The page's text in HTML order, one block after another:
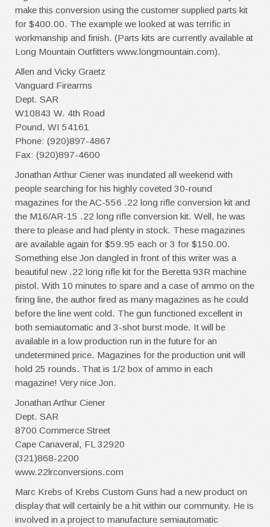
make this conversion using the customer supplied parts kit
for $400.00. The example we looked at was terrific in
workmanship and finish. (Parts kits are currently available at
Long Mountain Outfitters www.longmountain.com).
Allen and Vicky Graetz
Vanguard Firearms
Dept. SAR
W10843 W. 4th Road
Pound, WI 54161
Phone: (920)897-4867
Fax: (920)897-4600
Jonathan Arthur Ciener was inundated all weekend with
people searching for his highly coveted 30-round
magazines for the AC-556 .22 long rifle conversion kit and
the M16/AR-15 .22 long rifle conversion kit. Well, he was
there to please and had plenty in stock. These magazines
are available again for $59.95 each or 3 for $150.00.
Something else Jon dangled in front of this writer was a
beautiful new .22 long rifle kit for the Beretta 93R machine
pistol. With 10 minutes to spare and a case of ammo on the
firing line, the author fired as many magazines as he could
before the line went cold. The gun functioned excellent in
both semiautomatic and 3-shot burst mode. It will be
available in a low production run in the future for an
undetermined price. Magazines for the production unit will
hold 25 rounds. That is 1/2 box of ammo in each
magazine! Very nice Jon.
Jonathan Arthur Ciener
Dept. SAR
8700 Commerce Street
Cape Canaveral, FL 32920
(321)868-2200
www.22lrconversions.com
Marc Krebs of Krebs Custom Guns had a new product on
display that will certainly be a hit within our community. He is
involved in a project to manufacture semiautomatic